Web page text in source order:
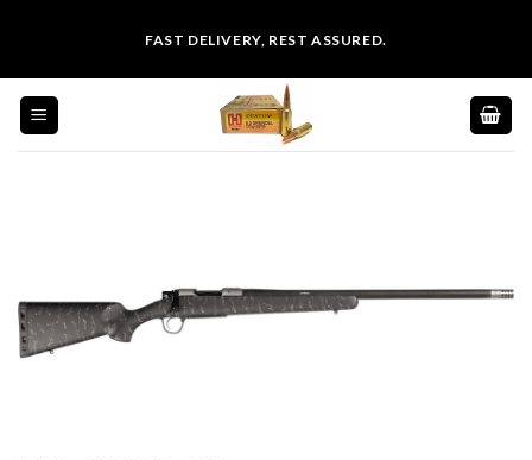
content
FAST DELIVERY, REST ASSURED.